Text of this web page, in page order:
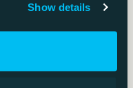
Show details